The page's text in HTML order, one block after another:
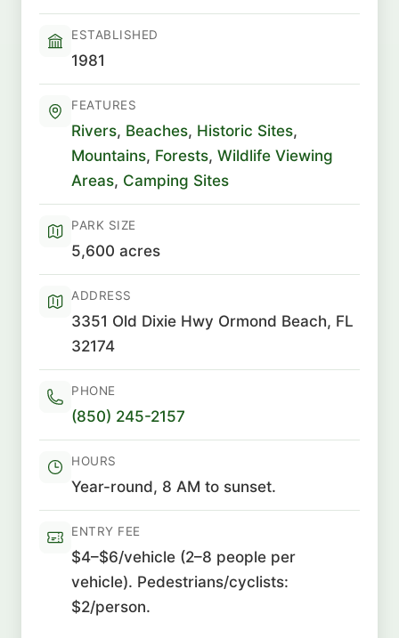
ESTABLISHED
1981
FEATURES
Rivers, Beaches, Historic Sites,
Mountains, Forests, Wildlife Viewing
Areas, Camping Sites
PARK SIZE
5,600 acres
ADDRESS
3351 Old Dixie Hwy Ormond Beach, FL
32174
PHONE
(850) 245-2157
HOURS
Year-round, 8 AM to sunset.
ENTRY FEE
$4–$6/vehicle (2–8 people per
vehicle). Pedestrians/cyclists:
$2/person.